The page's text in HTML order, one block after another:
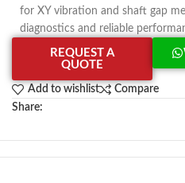
for XY vibration and shaft gap
diagnostics and reliable
REQUEST A
QUOTE
Add to wishlist
Compare
Share: